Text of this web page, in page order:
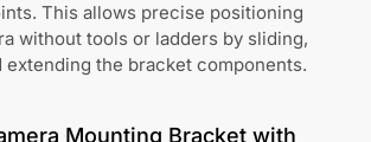
This allows precise positioning
without tools or ladders by sliding,
extending the bracket components.
Mounting Bracket with